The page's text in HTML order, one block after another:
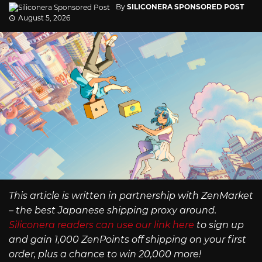
By SILICONERA SPONSORED POST
August 5, 2026
This article is written in partnership with ZenMarket
– the best Japanese shipping proxy around.
Siliconera readers can use our link here to sign up
and gain 1,000 ZenPoints off shipping on your first
order, plus a chance to win 20,000 more!